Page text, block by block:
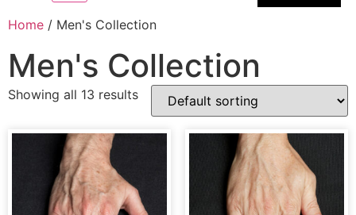
Home / Men's Collection
Men's Collection
Showing all 13 results